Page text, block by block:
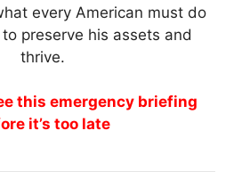
every American must do
preserve his assets and
thrive.
this emergency briefing
it’s too late